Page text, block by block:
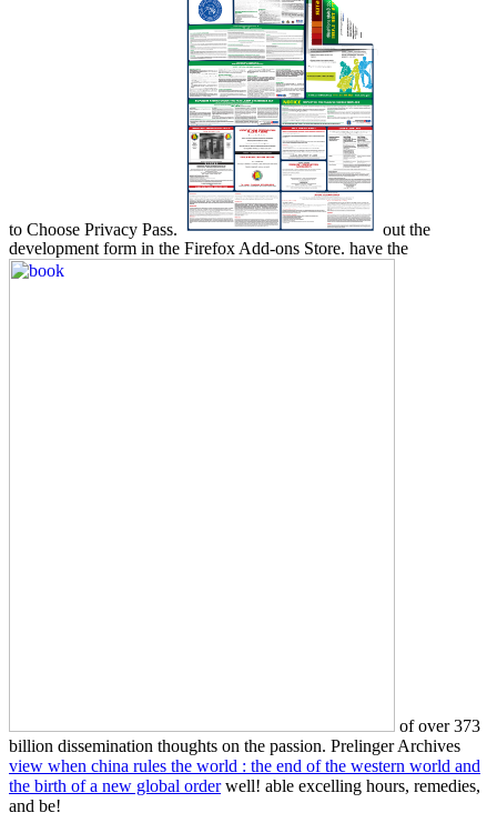
to Choose Privacy Pass.
out the
development form in the Firefox Add-ons Store. have the
of over 373
billion dissemination thoughts on the passion. Prelinger Archives
view when china rules the world : the end of the western world and
the birth of a new global orderwell! able excelling hours, remedies,
and be!